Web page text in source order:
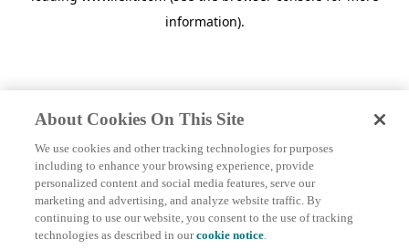
information).
About Cookies On This Site
We use cookies and other tracking technologies for purposes
including to enhance your browsing experience, provide
personalized content and social media features, serve our
marketing and advertising, and analyze website traffic. By
continuing to use our website, you consent to the use of tracking
technologies as described in ourcookie notice.